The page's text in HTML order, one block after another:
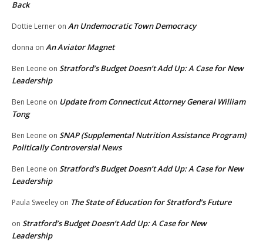
Back
Dottie Lerner on An Undemocratic Town Democracy
donna on An Aviator Magnet
Ben Leone on Stratford’s Budget Doesn’t Add Up: A Case for New
Leadership
Ben Leone on Update from Connecticut Attorney General William
Tong
Ben Leone on SNAP (Supplemental Nutrition Assistance Program)
Politically Controversial News
Ben Leone on Stratford’s Budget Doesn’t Add Up: A Case for New
Leadership
Paula Sweeley on The State of Education for Stratford’s Future
on Stratford’s Budget Doesn’t Add Up: A Case for New
Leadership